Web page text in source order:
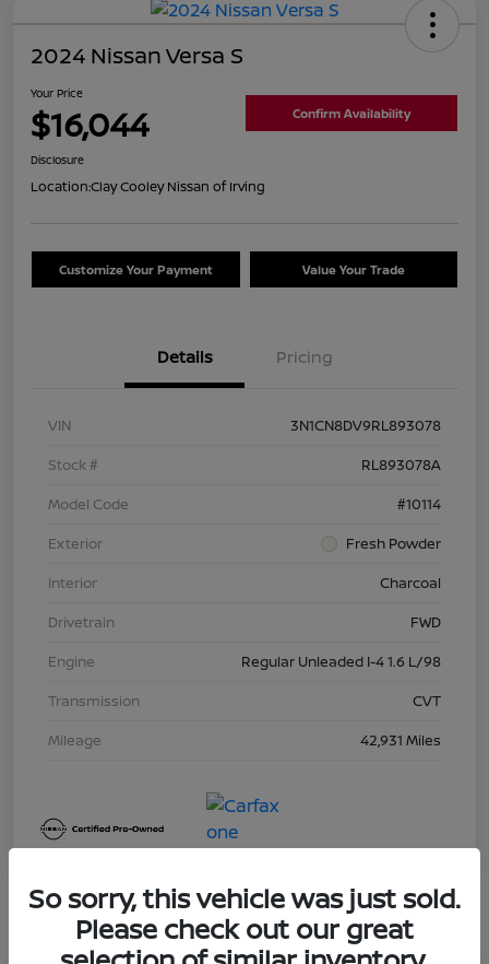
2024 Nissan Versa S
Your Price
$16,044 Confirm Availability
Disclosure
Location:Clay Cooley Nissan of Irving
Customize Your Payment Value Your Trade
Details Pricing
VIN
3N1CN8DV9RL893078
Stock #
RL893078A
Model Code
#10114
Exterior
Fresh Powder
Interior
Charcoal
Drivetrain
FWD
Engine
Regular Unleaded I-4 1.6 L/98
Transmission
CVT
Mileage
42,931 Miles
So sorry, this vehicle was just sold.
Please check out our great